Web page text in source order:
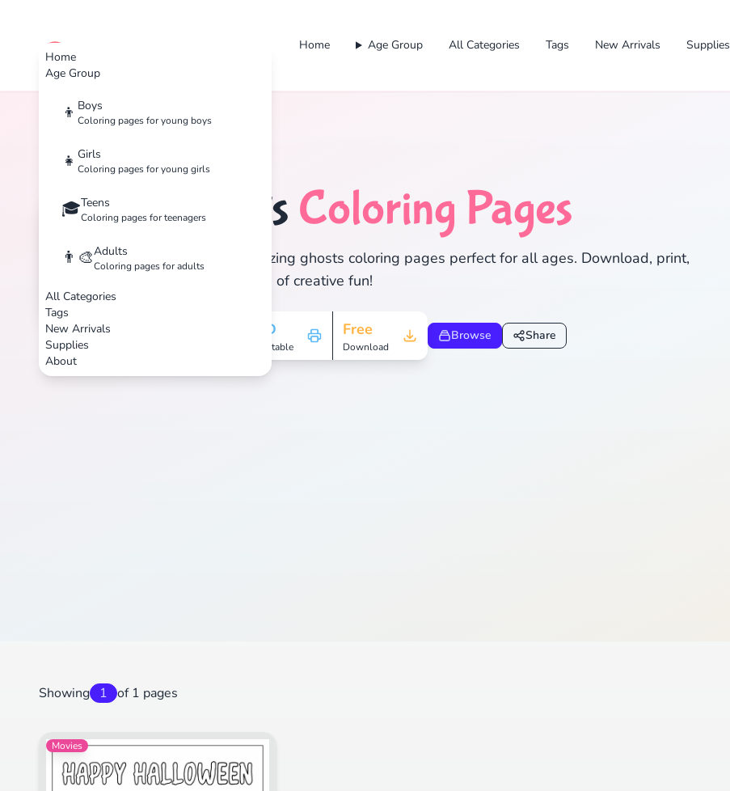
Home
Age Group
👦 Boys
Coloring pages for young boys
👧 Girls
Coloring pages for young girls
🎓Teens
Coloring pages for teenagers
👨‍🎨Adults
Coloring pages for adults
All Categories
Tags
New Arrivals
Supplies
About
cute color Home Age Group All Categories Tags New Arrivals Supplies
👻 Ghosts Coloring Pages
Discover 1 amazing ghosts coloring pages perfect for all ages. Download, print,
and enjoy hours of creative fun!
HD
Printable
Free
Download
Browse Share
Showing 1 of 1 pages
Movies